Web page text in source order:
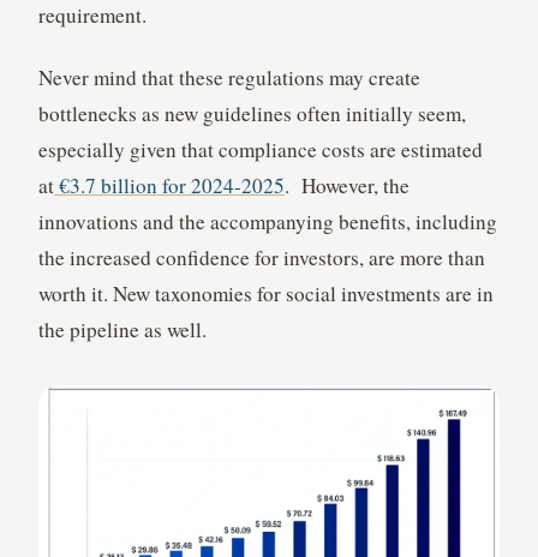
requirement.
Never mind that these regulations may create
bottlenecks as new guidelines often initially seem,
especially given that compliance costs are estimated
at€3.7 billion for 2024-2025. However, the
innovations and the accompanying benefits, including
the increased confidence for investors, are more than
worth it. New taxonomies for social investments are in
the pipeline as well.